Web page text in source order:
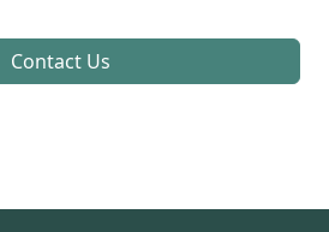
Contact Us